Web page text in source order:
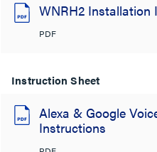
WNRH2 Installation
PDF
Instruction Sheet
Alexa & Google
Instructions